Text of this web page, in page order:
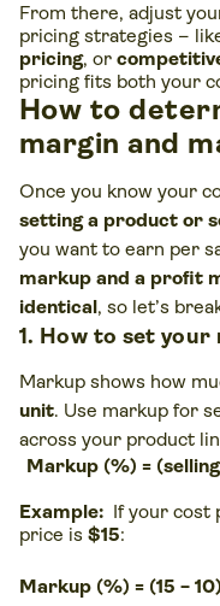
From there, adjust
pricing strategies –
pricing, or
pricing fits both your
How to
margin and
Once you know your
setting a product or
you want to earn per
markup and a profit
identical, so let’s
1. How to set your
Markup shows how
unit. Use markup for
across your product
Markup (%) =
Example: If your cost
price is $15:
Markup (%) = (15 −